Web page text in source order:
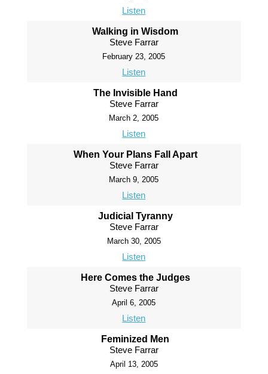
Listen
Walking in Wisdom
Steve Farrar
February 23, 2005
Listen
The Invisible Hand
Steve Farrar
March 2, 2005
Listen
When Your Plans Fall Apart
Steve Farrar
March 9, 2005
Listen
Judicial Tyranny
Steve Farrar
March 30, 2005
Listen
Here Comes the Judges
Steve Farrar
April 6, 2005
Listen
Feminized Men
Steve Farrar
April 13, 2005